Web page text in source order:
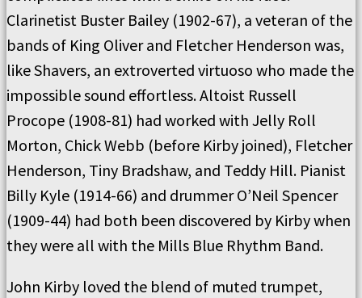
Clarinetist Buster Bailey (1902-67), a veteran of the
bands of King Oliver and Fletcher Henderson was,
like Shavers, an extroverted virtuoso who made the
impossible sound effortless. Altoist Russell
Procope (1908-81) had worked with Jelly Roll
Morton, Chick Webb (before Kirby joined), Fletcher
Henderson, Tiny Bradshaw, and Teddy Hill. Pianist
Billy Kyle (1914-66) and drummer O’Neil Spencer
(1909-44) had both been discovered by Kirby when
they were all with the Mills Blue Rhythm Band.
John Kirby loved the blend of muted trumpet,